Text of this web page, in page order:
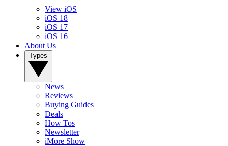
View iOS
iOS 18
iOS 17
iOS 16
About Us
News
Reviews
Buying Guides
Deals
How Tos
Newsletter
iMore Show